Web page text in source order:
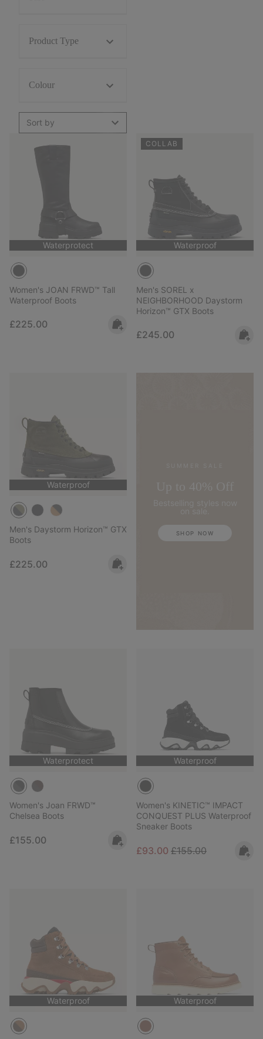
Product Type
Colour
Sort by
Waterprotect
Women's JOAN FRWD™ Tall
Waterproof Boots
Regular price:
£225.00
COLLAB
Waterproof
Men's SOREL x
NEIGHBORHOOD Daystorm
Horizon™ GTX Boots
Regular price:
£245.00
Waterproof
Men's Daystorm Horizon™ GTX
Boots
Regular price:
£225.00
SHOP NOW
Waterprotect
Women's Joan FRWD™
Chelsea Boots
Regular price:
£155.00
Waterproof
Women's KINETIC™ IMPACT
CONQUEST PLUS Waterproof
Sneaker Boots
Sale price:
£93.00 Regular price:
£155.00
Waterproof Waterproof